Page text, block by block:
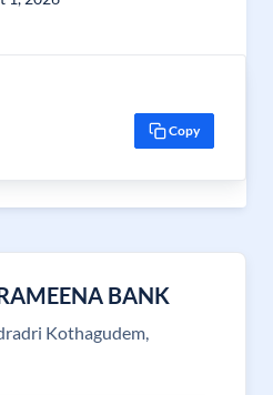
Copy
BANK
Kothagudem,